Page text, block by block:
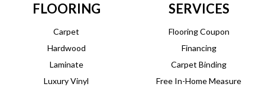
FLOORING
Carpet
Hardwood
Laminate
Luxury Vinyl
SERVICES
Flooring Coupon
Financing
Carpet Binding
Free In-Home Measure